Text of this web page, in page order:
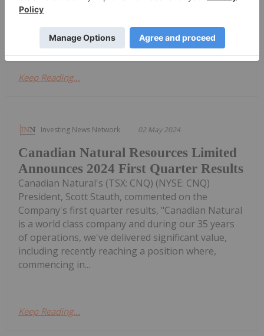
annual meeting of shareholders. First Quarter 2024
Results Results for the three months ended March
31, 2024 are...
Keep Reading...
Investing News Network 02 May 2024
Canadian Natural Resources Limited
Announces 2024 First Quarter Results
Canadian Natural's (TSX: CNQ) (NYSE: CNQ)
President, Scott Stauth, commented on the
Company's first quarter results, "Canadian Natural
is a world class company and during our 35 years
of operations, we've delivered significant value,
including recently reaching a position where,
commencing in...
Keep Reading...